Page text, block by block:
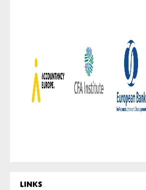
Links